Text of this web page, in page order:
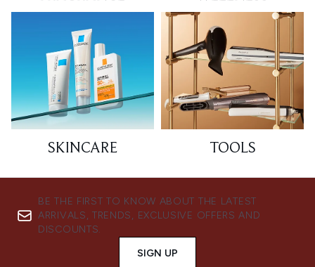
SKINCARE TOOLS
BE THE FIRST TO KNOW ABOUT THE LATEST
ARRIVALS, TRENDS, EXCLUSIVE OFFERS AND
DISCOUNTS.
SIGN UP